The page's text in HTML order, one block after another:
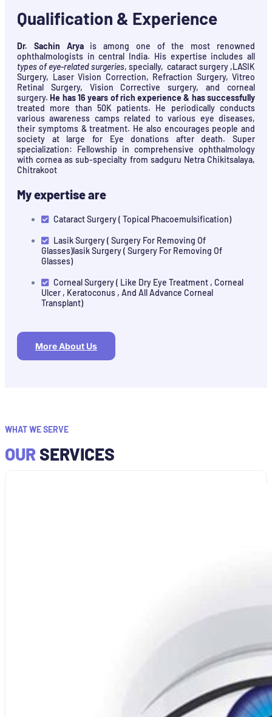
Qualification & Experience
Dr. Sachin Aryais among one of the most renowned
ophthalmologists in central India. His expertise includes all
types of eye-related surgeries, specially, cataract surgery ,LASIK
Surgery, Laser Vision Correction, Refraction Surgery, Vitreo
Retinal Surgery, Vision Corrective surgery, and corneal
surgery.He has 16 years of rich experience & has successfully
treated more than 50K patients. He periodically conducts
various awareness camps related to various eye diseases,
their symptoms & treatment. He also encourages people and
society at large for Eye donations after death. Super
specialization: Fellowship in comprehensive ophthalmology
with cornea as sub-specialty from sadguru Netra Chikitsalaya,
Chitrakoot
My expertise are
Cataract Surgery ( Topical Phacoemulsification)
Lasik Surgery ( Surgery For Removing Of
Glasses)lasik Surgery ( Surgery For Removing Of
Glasses)
Corneal Surgery ( Like Dry Eye Treatment , Corneal
Ulcer , Keratoconus , And All Advance Corneal
Transplant)
More About Us
WHAT WE SERVE
OURSERVICES